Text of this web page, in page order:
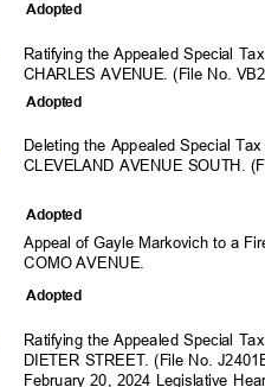
Adopted
Ratifying the Appealed Special
CHARLES AVENUE. (File No.
Adopted
Deleting the Appealed Special
CLEVELAND AVENUE SOUTH.
Adopted
Appeal of Gayle Markovich to a
COMO AVENUE.
Adopted
Ratifying the Appealed Special
DIETER STREET. (File No.
February 20, 2024 Legislative